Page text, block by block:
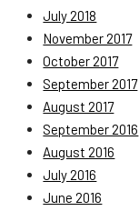
July 2018
November 2017
October 2017
September 2017
August 2017
September 2016
August 2016
July 2016
June 2016